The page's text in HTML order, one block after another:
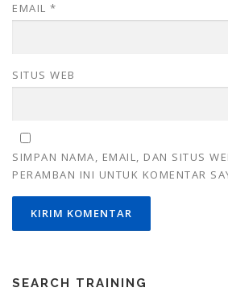
EMAIL *
SITUS WEB
SIMPAN NAMA, EMAIL, DAN SITUS
PERAMBAN INI UNTUK KOMENTAR
SEARCH TRAINING